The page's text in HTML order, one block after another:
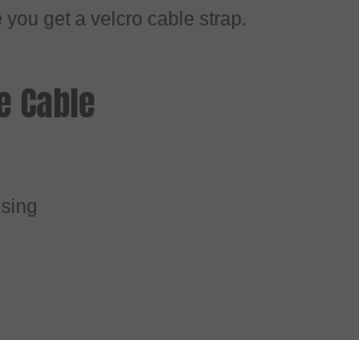
you get a velcro cable strap.
Cable